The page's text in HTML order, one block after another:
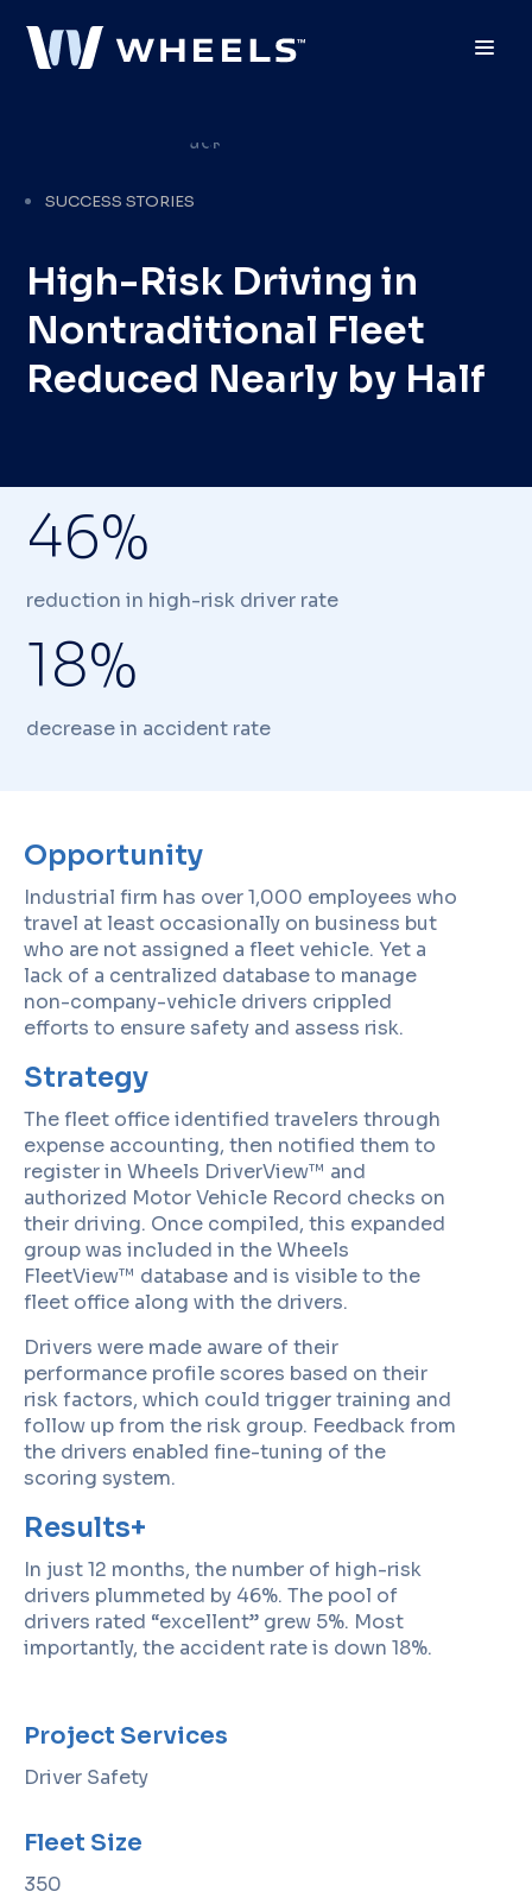
SUCCESS STORIES
High-Risk Driving in
Nontraditional Fleet
Reduced Nearly by Half
46%
reduction in high-risk driver rate
18%
decrease in accident rate
Opportunity
Industrial firm has over 1,000 employees who
travel at least occasionally on business but
who are not assigned a fleet vehicle. Yet a
lack of a centralized database to manage
non-company-vehicle drivers crippled
efforts to ensure safety and assess risk.
Strategy
The fleet office identified travelers through
expense accounting, then notified them to
register in Wheels DriverView™ and
authorized Motor Vehicle Record checks on
their driving. Once compiled, this expanded
group was included in the Wheels
FleetView™ database and is visible to the
fleet office along with the drivers.
Drivers were made aware of their
performance profile scores based on their
risk factors, which could trigger training and
follow up from the risk group. Feedback from
the drivers enabled fine-tuning of the
scoring system.
Results+
In just 12 months, the number of high-risk
drivers plummeted by 46%. The pool of
drivers rated “excellent” grew 5%. Most
importantly, the accident rate is down 18%.
Project Services
Driver Safety
Fleet Size
350